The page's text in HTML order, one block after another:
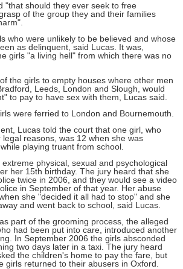
"that should they ever seek to free
of the group they and their families
who were unlikely to be believed and whose
as delinquent, said Lucas. It was,
girls "a living hell" from which there was no
the girls to empty houses where other men
Leeds, London and Slough, would
to pay to have sex with them, Lucas said.
were ferried to London and Bournemouth.
Lucas told the court that one girl, who
reasons, was 12 when she was
playing truant from school.
physical, sexual and psychological
her 15th birthday. The jury heard that she
twice in 2006, and they would see a video
in September of that year. Her abuse
she "decided it all had to stop" and she
and went back to school, said Lucas.
part of the grooming process, the alleged
had been put into care, introduced another
In September 2006 the girls absconded
two days later in a taxi. The jury heard
the children's home to pay the fare, but
girls returned to their abusers in Oxford.